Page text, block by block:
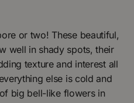
or two! These beautiful,
well in shady spots, their
texture and interest all
else is cold and
big bell-like flowers in